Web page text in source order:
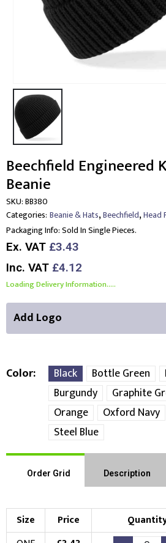
Beechfield Engineered
Beanie
SKU:BB380
Categories: Beanie & Hats,Beechfield,Head
Packaging Info:Sold In Single Pieces.
Ex. VAT £3.43
Inc. VAT £4.12
Loading Delivery Information.....
Add Logo
Choose Branding Technique
Embroidery
New Logo
Color Black Bottle Green
Burgundy
Graphite
Orange
Oxford Navy
Steel Blue
Order Grid Description
Size Price